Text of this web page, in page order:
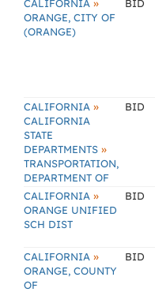
CALIFORNIA »
ORANGE, CITY OF
(ORANGE)
BID
CALIFORNIA »
CALIFORNIA
STATE
DEPARTMENTS »
TRANSPORTATION,
DEPARTMENT OF
BID
CALIFORNIA »
ORANGE UNIFIED
SCH DIST
BID
CALIFORNIA »
ORANGE, COUNTY
OF
BID